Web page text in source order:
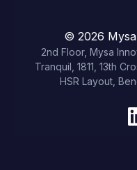
© 2026
2nd Floor, Mysa
Tranquil, 1811, 13th
HSR Layout,